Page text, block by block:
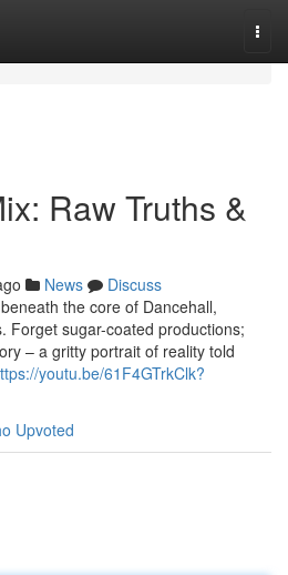
Raw Truths &
News
Discuss
the core of Dancehall,
Forget sugar-coated productions;
– a gritty portrait of reality told
youtu.be/61F4GTrkClk?
Upvoted